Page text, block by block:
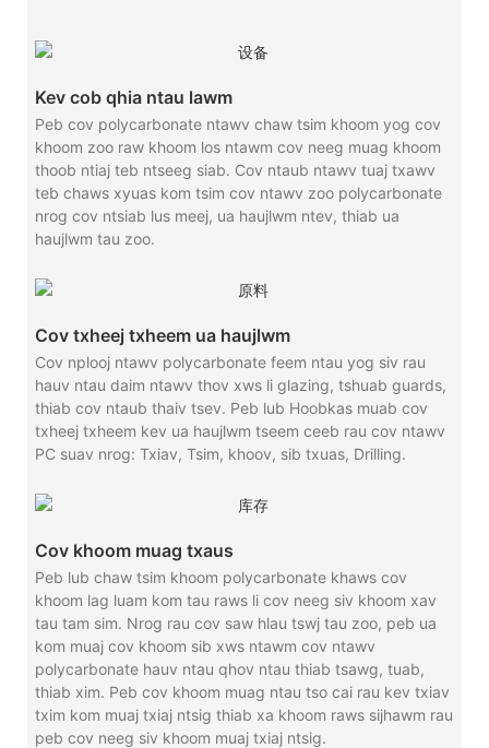
Kev cob qhia ntau lawm
Peb cov polycarbonate ntawv chaw tsim khoom yog cov
khoom zoo raw khoom los ntawm cov neeg muag khoom
thoob ntiaj teb ntseeg siab. Cov ntaub ntawv tuaj txawv
teb chaws xyuas kom tsim cov ntawv zoo polycarbonate
nrog cov ntsiab lus meej, ua haujlwm ntev, thiab ua
haujlwm tau zoo.
Cov txheej txheem ua haujlwm
Cov nplooj ntawv polycarbonate feem ntau yog siv rau
hauv ntau daim ntawv thov xws li glazing, tshuab guards,
thiab cov ntaub thaiv tsev. Peb lub Hoobkas muab cov
txheej txheem kev ua haujlwm tseem ceeb rau cov ntawv
PC suav nrog: Txiav, Tsim, khoov, sib txuas, Drilling.
Cov khoom muag txaus
Peb lub chaw tsim khoom polycarbonate khaws cov
khoom lag luam kom tau raws li cov neeg siv khoom xav
tau tam sim. Nrog rau cov saw hlau tswj tau zoo, peb ua
kom muaj cov khoom sib xws ntawm cov ntawv
polycarbonate hauv ntau qhov ntau thiab tsawg, tuab,
thiab xim. Peb cov khoom muag ntau tso cai rau kev txiav
txim kom muaj txiaj ntsig thiab xa khoom raws sijhawm rau
peb cov neeg siv khoom muaj txiaj ntsig.